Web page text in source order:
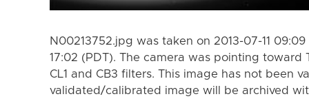
N00213752.jpg was taken on 2013-07-11
17:02 (PDT). The camera was pointing
CL1 and CB3 filters. This image has not been
validated/calibrated image will be archived